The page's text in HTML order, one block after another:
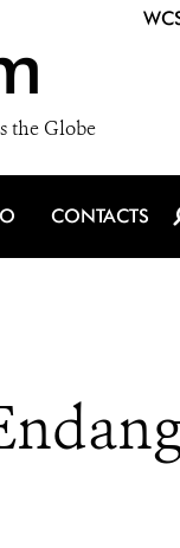
the Globe
CONTACTS